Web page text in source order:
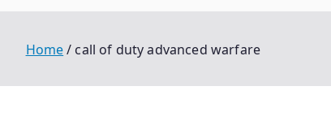
Home call of duty advanced warfare